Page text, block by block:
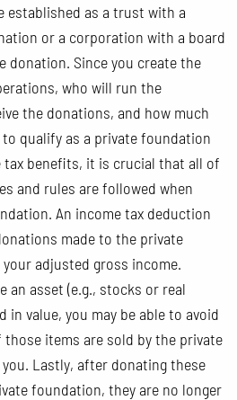
established as a trust with a
or a corporation with a board
donation. Since you create the
who will run the
the donations, and how much
qualify as a private foundation
tax benefits, it is crucial that all of
and rules are followed when
An income tax deduction
made to the private
adjusted gross income.
an asset (e.g., stocks or real
in value, you may be able to avoid
items are sold by the private
Lastly, after donating these
foundation, they are no longer